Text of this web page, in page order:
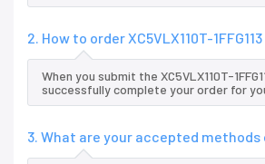
2. How to order XC5VLX110T-1FFG113
When you submit the XC5VLX110T-
successfully complete your order for
3. What are your accepted